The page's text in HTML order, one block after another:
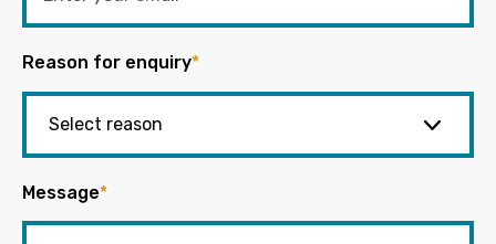
Reason for enquiry*
Message*